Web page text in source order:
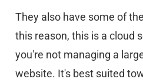
They also have some of
this reason, this is a cloud
you're not managing a
website. It's best suited